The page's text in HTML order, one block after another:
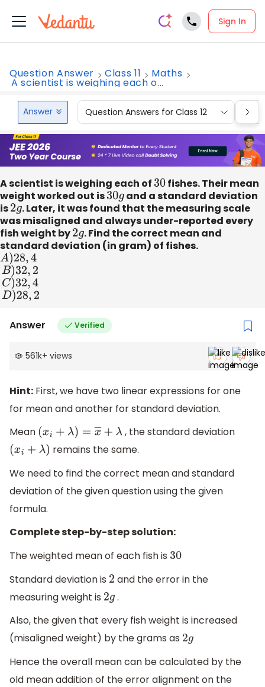
Sign In
Question Answer Class 11 Maths
A scientist is weighing each o...
Answer Question Answers for Class 12
A scientist is weighing each of 30fishes. Their mean
weight worked out is30gand a standard deviation
is2g. Later, it was found that the measuring scale
was misaligned and always under-reported every
fish weight by2g. Find the correct mean and
standard deviation (in gram) of fishes.
A)28,4
B)32,2
C)32,4
D)28,2
Answer Verified
561k+ views
Hint: First, we have two linear expressions for one
for mean and another for standard deviation.
Mean (xi+ λ)=x―+ λ
, the standard deviation
(xi+ λ)
remains the same.
We need to find the correct mean and standard
deviation of the given question using the given
formula.
Complete step-by-step solution:
The weighted mean of each fish is 30
Standard deviation is 2 and the error in the
measuring weight is 2g.
Also, the given that every fish weight is increased
(misaligned weight) by the grams as 2g
Hence the overall mean can be calculated by the
old mean addition of the error alignment on the